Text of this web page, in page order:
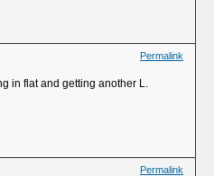
Permalink
in flat and getting another L.
Permalink